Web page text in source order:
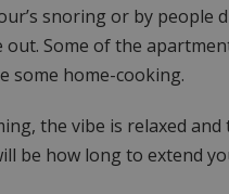
snoring or by people
Some of the
some home-cooking.
the vibe is relaxed and
be how long to extend